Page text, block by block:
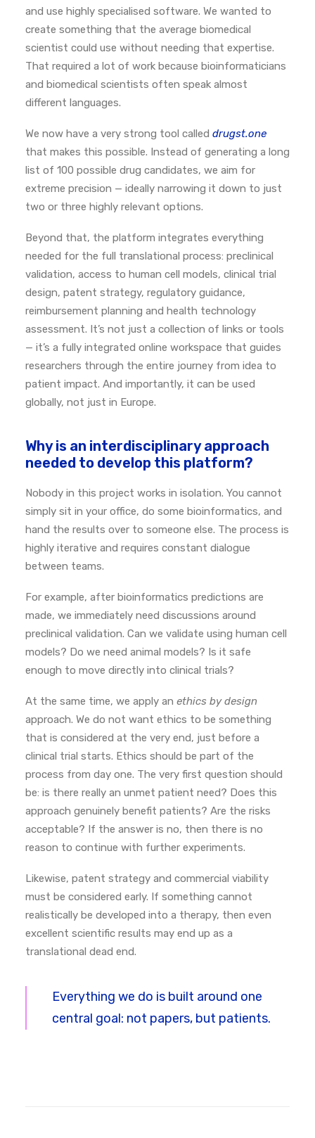
and use highly specialised software. We wanted to
create something that the average biomedical
scientist could use without needing that expertise.
That required a lot of work because bioinformaticians
and biomedical scientists often speak almost
different languages.
We now have a very strong tool called drugst.one
that makes this possible. Instead of generating a long
list of 100 possible drug candidates, we aim for
extreme precision — ideally narrowing it down to just
two or three highly relevant options.
Beyond that, the platform integrates everything
needed for the full translational process: preclinical
validation, access to human cell models, clinical trial
design, patent strategy, regulatory guidance,
reimbursement planning and health technology
assessment. It’s not just a collection of links or tools
— it’s a fully integrated online workspace that guides
researchers through the entire journey from idea to
patient impact. And importantly, it can be used
globally, not just in Europe.
Why is an interdisciplinary approach
needed to develop this platform?
Nobody in this project works in isolation. You cannot
simply sit in your office, do some bioinformatics, and
hand the results over to someone else. The process is
highly iterative and requires constant dialogue
between teams.
For example, after bioinformatics predictions are
made, we immediately need discussions around
preclinical validation. Can we validate using human cell
models? Do we need animal models? Is it safe
enough to move directly into clinical trials?
At the same time, we apply an ethics by design
approach. We do not want ethics to be something
that is considered at the very end, just before a
clinical trial starts. Ethics should be part of the
process from day one. The very first question should
be: is there really an unmet patient need? Does this
approach genuinely benefit patients? Are the risks
acceptable? If the answer is no, then there is no
reason to continue with further experiments.
Likewise, patent strategy and commercial viability
must be considered early. If something cannot
realistically be developed into a therapy, then even
excellent scientific results may end up as a
translational dead end.
Everything we do is built around one
central goal: not papers, but patients.